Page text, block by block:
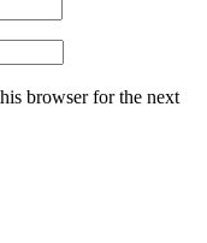
browser for the next